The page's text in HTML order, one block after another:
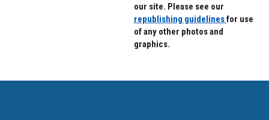
our site. Please see our
republishing guidelinesfor use
of any other photos and
graphics.